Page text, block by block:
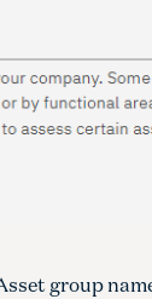
group